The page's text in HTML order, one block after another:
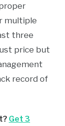
multiple
three
price but
record of
Get 3